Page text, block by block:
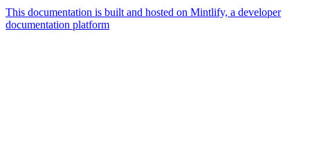
This documentation is built and hosted on Mintlify, a developer
documentation platform